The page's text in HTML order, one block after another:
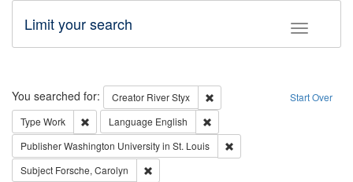
Toggle
Limit your search
Search Start Over
You searched for: Creator River Styx
Remove constraint Creator:
Type Work Remove constraint Type: Work
Language English
PublisherWashington University in St. Louis
Subject Forsche, Carolyn